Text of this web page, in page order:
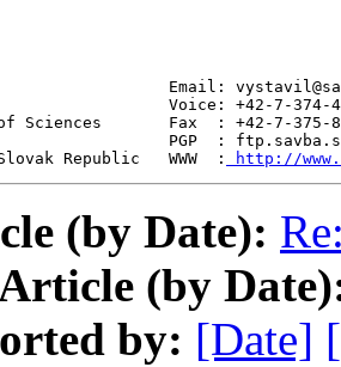
Email:
Voice: +42-7-374-
of Sciences       Fax  : +42-7-375-
PGP  : ftp.savba.sk/
Republic   WWW  :
http://
(by Date):
(by
by: [Date]